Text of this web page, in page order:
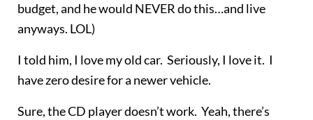
budget, and he would NEVER do this…and live
anyways. LOL)
I told him, I love my old car. Seriously, I love it. I
have zero desire for a newer vehicle.
Sure, the CD player doesn’t work. Yeah, there’s